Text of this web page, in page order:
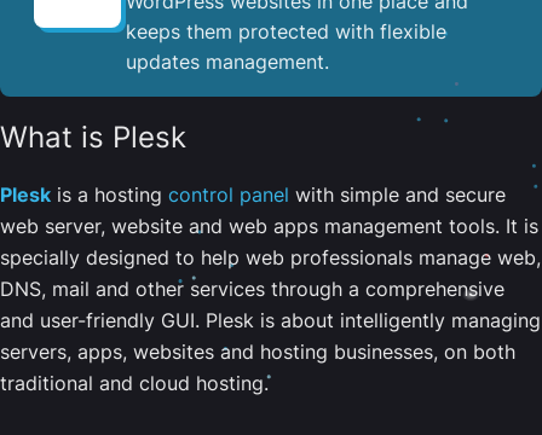
keeps them protected with flexible
updates management.
What is Plesk
Plesk is a hosting control panel with simple and secure
web server, website and web apps management tools. It is
specially designed to help web professionals manage web,
DNS, mail and other services through a comprehensive
and user-friendly GUI. Plesk is about intelligently managing
servers, apps, websites and hosting businesses, on both
traditional and cloud hosting.